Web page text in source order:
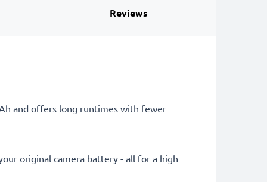
Reviews
and offers long runtimes with fewer
original camera battery - all for a high